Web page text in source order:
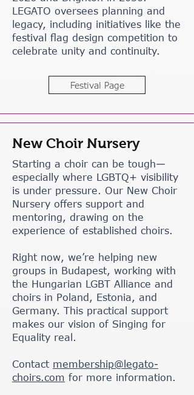
LEGATO oversees planning and
legacy, including initiatives like the
festival flag design competition to
celebrate unity and continuity.
Festival Page
New Choir Nursery
Starting a choir can be tough—
especially where LGBTQ+ visibility
is under pressure. Our New Choir
Nursery offers support and
mentoring, drawing on the
experience of established choirs.
Right now, we’re helping new
groups in Budapest, working with
the Hungarian LGBT Alliance and
choirs in Poland, Estonia, and
Germany. This practical support
makes our vision of Singing for
Equality real.
Contact membership@legato-
choirs.com for more information.